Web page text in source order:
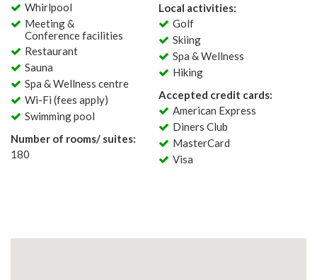
Whirlpool
Meeting &
Conference facilities
Restaurant
Sauna
Spa & Wellness centre
Wi-Fi (fees apply)
Swimming pool
Number of rooms/ suites:
180
Local activities:
Golf
Skiing
Spa & Wellness
Hiking
Accepted credit cards:
American Express
Diners Club
MasterCard
Visa